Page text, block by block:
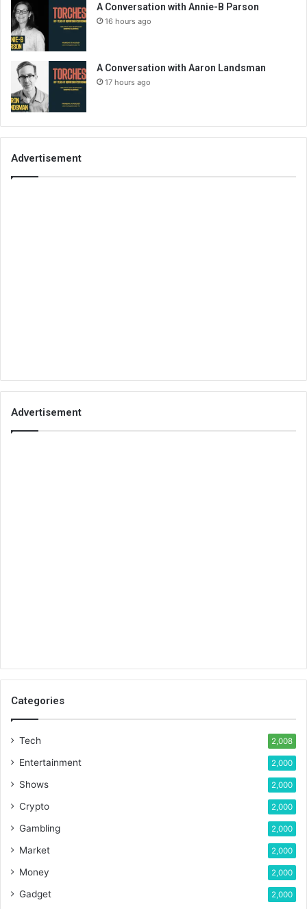
A Conversation with Annie-B Parson
16 hours ago
A Conversation with Aaron Landsman
17 hours ago
Advertisement
Advertisement
Categories
Tech 2,008
Entertainment 2,000
Shows 2,000
Crypto 2,000
Gambling 2,000
Market 2,000
Money 2,000
Gadget 2,000